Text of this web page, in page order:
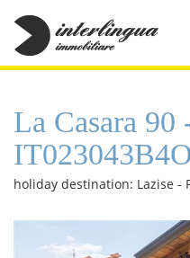
La Casara 90
holiday destination: Lazise -